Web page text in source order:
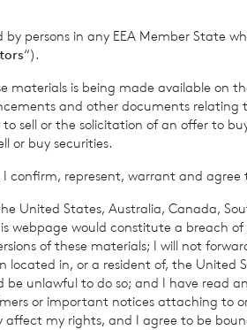
Value Weekly
2026
update
by persons in any EEA Member State
“).
materials is being made available on
and other documents
sell or the solicitation of an offer to
or buy securities.
confirm, represent, warrant and agree
United States, Australia, Canada,
webpage would constitute a breach
of these materials; I will not
located in, or a resident of, the
unlawful to do so; and I have read
or important notices attaching to
my rights, and I agree to be